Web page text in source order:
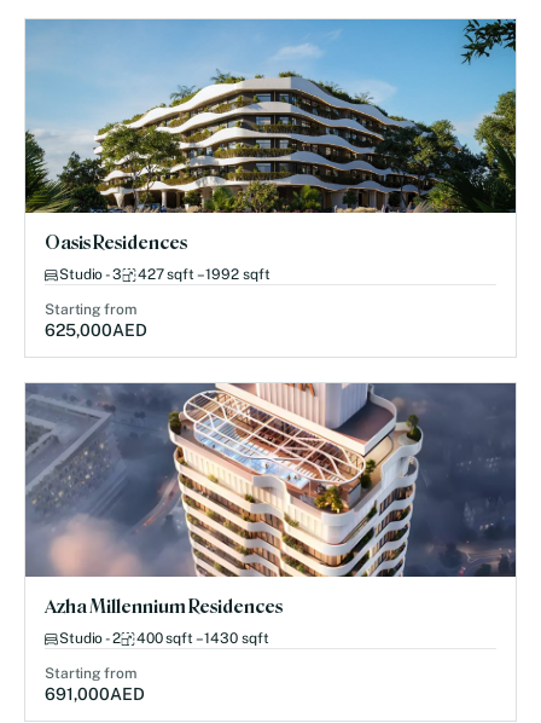
Oasis Residences
Studio - 3 427 sqft – 1992 sqft
Starting from
625,000AED
Azha Millennium Residences
Studio - 2 400 sqft – 1430 sqft
Starting from
691,000AED